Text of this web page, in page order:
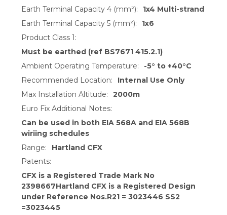
Earth Terminal Capacity 4 (mm²):
1x4 Multi-strand
Earth Terminal Capacity 5 (mm²):
1x6
Product Class 1:
Must be earthed (ref BS7671 415.2.1)
Ambient Operating Temperature:
-5° to +40°C
Recommended Location:
Internal Use Only
Max Installation Altitude:
2000m
Euro Fix Additional Notes:
Can be used in both EIA 568A and EIA 568B
wiriing schedules
Range:
Hartland CFX
Patents:
CFX is a Registered Trade Mark No
2398667Hartland CFX is a Registered Design
under Reference Nos.R21 = 3023446 SS2
=3023445